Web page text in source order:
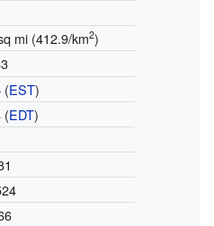
mi (412.9/km2)
(EST)
(EDT)